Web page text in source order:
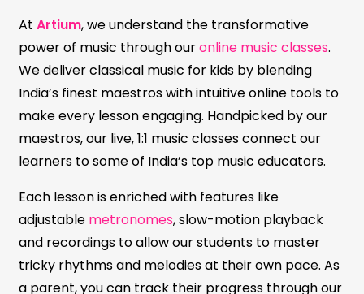
At Artium, we understand the transformative
power of music through ouronline music classes.
We deliver classical music for kids by blending
India’s finest maestros with intuitive online tools to
make every lesson engaging. Handpicked by our
maestros, our live, 1:1 music classes connect our
learners to some of India’s top music educators.
Each lesson is enriched with features like
adjustable metronomes, slow-motion playback
and recordings to allow our students to master
tricky rhythms and melodies at their own pace. As
a parent, you can track their progress through our